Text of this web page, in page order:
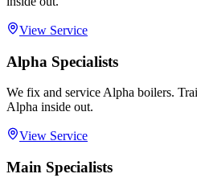
View Service
Alpha Specialists
We fix and service Alpha boilers.
Alpha inside out.
View Service
Main Specialists